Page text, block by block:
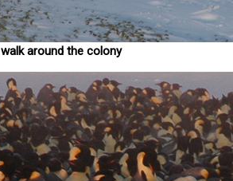
around the colony